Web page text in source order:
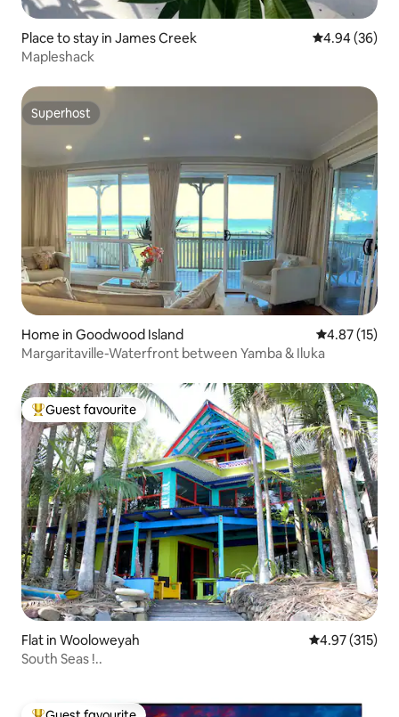
Place to stay in James Creek 4.94 out of 5
4.94 (36)
Mapleshack
Superhost
Superhost
Home in Goodwood Island 4.87 out of 5
4.87 (15)
Margaritaville-Waterfront between Yamba & Iluka
Top guest favourite
Guest favourite
Flat in Wooloweyah 4.97 out of 5
4.97 (315)
South Seas !..